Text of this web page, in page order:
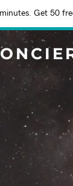
Get 50